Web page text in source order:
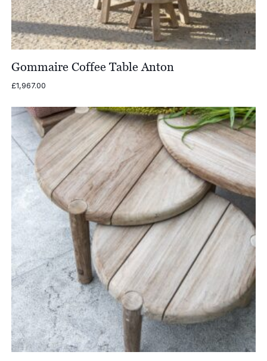
Gommaire Coffee Table Anton
£1,967.00